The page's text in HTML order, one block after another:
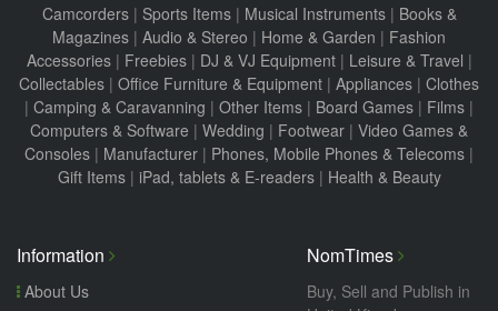
Camcorders| Sports Items| Musical Instruments| Books &
Magazines | Audio & Stereo | Home & Garden | Fashion
Accessories| Freebies| DJ & VJ Equipment| Leisure & Travel |
Collectables | Office Furniture & Equipment | Appliances | Clothes
| Camping & Caravanning | Other Items | Board Games | Films |
Computers & Software | Wedding | Footwear | Video Games &
Consoles | Manufacturer | Phones, Mobile Phones & Telecoms |
Gift Items| iPad, tablets & E-readers| Health & Beauty
Information
About Us
NomTimes
Buy, Sell and Publish in